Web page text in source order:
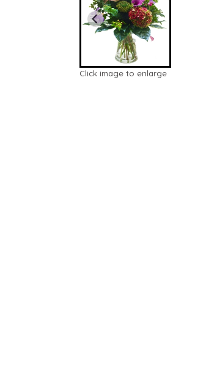
Click image to enlarge